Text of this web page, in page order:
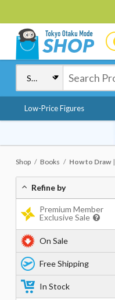
Low-Price Figures
Shop Books How to Draw
Refine by
Premium Member
Exclusive Sale
On Sale
Free Shipping
In Stock